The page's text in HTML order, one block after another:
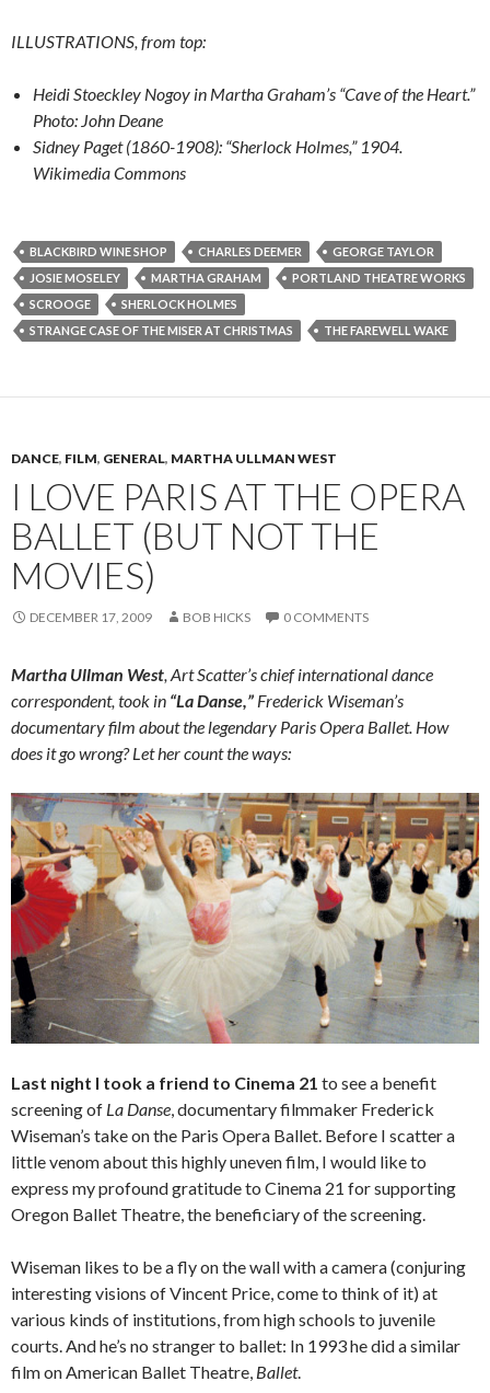
ILLUSTRATIONS, from top:
Heidi Stoeckley Nogoy in Martha Graham’s “Caveof the Heart.”
Photo: John Deane
Sidney Paget (1860-1908): “Sherlock Holmes,” 1904.
Wikimedia Commons
BLACKBIRD WINE SHOP CHARLES DEEMER
GEORGE TAYLOR
JOSIE MOSELEY
MARTHA GRAHAM
PORTLAND THEATRE WORKS
SCROOGE
SHERLOCK HOLMES
STRANGE CASE OF THE MISER AT CHRISTMAS
THE FAREWELL WAKE
DANCE, FILM, GENERAL, MARTHA ULLMAN WEST
I LOVE PARIS AT THE OPERA
BALLET (BUT NOT THE
MOVIES)
DECEMBER 17, 2009 BOB HICKS 0 COMMENTS
Martha Ullman West , Art Scatter’s chief international dance
correspondent, took in “La Danse,” Frederick Wiseman’s
documentary film about the legendary Paris Opera Ballet. How
does it go wrong? Let her count the ways:
Last night I took a friend to Cinema 21 to see a benefit
screening of La Danse , documentary filmmaker Frederick
Wiseman’s take on the Paris Opera Ballet. Before I scatter a
little venom about this highly uneven film, I would like to
express my profound gratitude to Cinema 21 for supporting
Oregon Ballet Theatre, the beneficiary of the screening.
Wiseman likes to be a fly on the wall with a camera (conjuring
interesting visions of Vincent Price, come to think of it) at
various kinds of institutions, from high schools to juvenile
courts. And he’s no stranger to ballet: In 1993 he did a similar
film on American Ballet Theatre, Ballet.